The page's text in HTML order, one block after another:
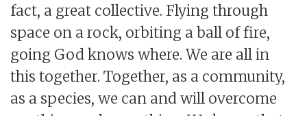
fact, a great collective. Flying through
space on a rock, orbiting a ball of fire,
going God knows where. We are all in
this together. Together, as a community,
as a species, we can and will overcome